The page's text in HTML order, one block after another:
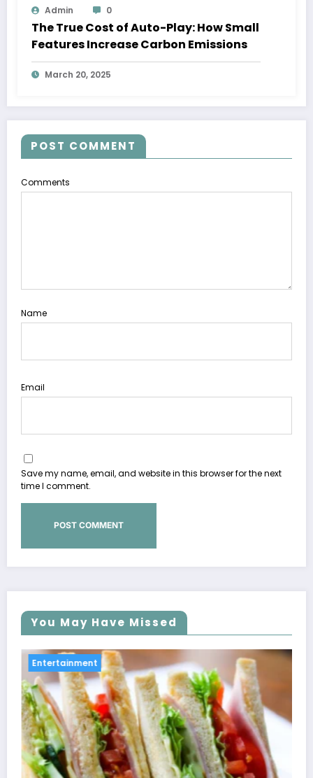
Admin 0
The True Cost of Auto-Play: How Small
Features Increase Carbon Emissions
March 20, 2025
POST COMMENT
Comments
Name
Email
Save my name, email, and website in this browser for the next
time I comment.
You May Have Missed
Entertainment